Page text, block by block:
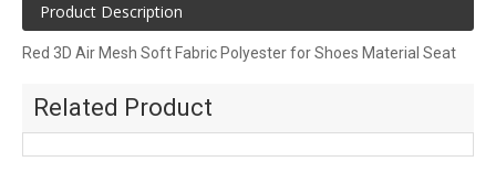
Product Description
Red 3D Air Mesh Soft Fabric Polyester for Shoes Material Seat
Two-color hexagonal mesh cloth, thickness in 1~2 mm, can be
used for shoes, bags, home textiles. Have a unique pattern and
color.
Related Product